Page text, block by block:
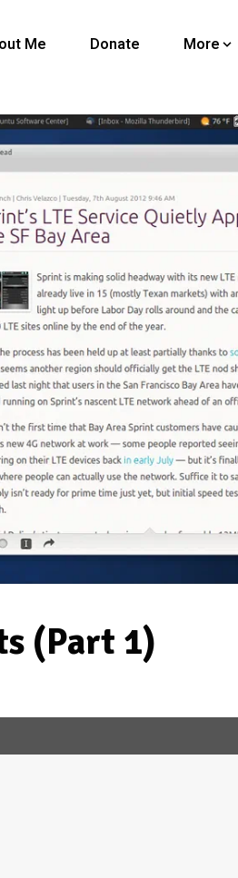
Me Donate More
(Part 1)